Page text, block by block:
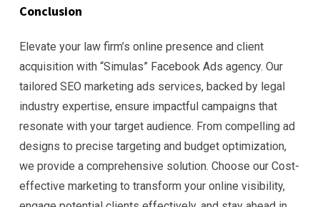
Conclusion
Elevate your law firm’s online presence and client
acquisition with “Simulas” Facebook Ads agency. Our
tailored SEO marketing ads services, backed by legal
industry expertise, ensure impactful campaigns that
resonate with your target audience. From compelling ad
designs to precise targeting and budget optimization,
we provide a comprehensive solution. Choose our Cost-
effective marketing to transform your online visibility,